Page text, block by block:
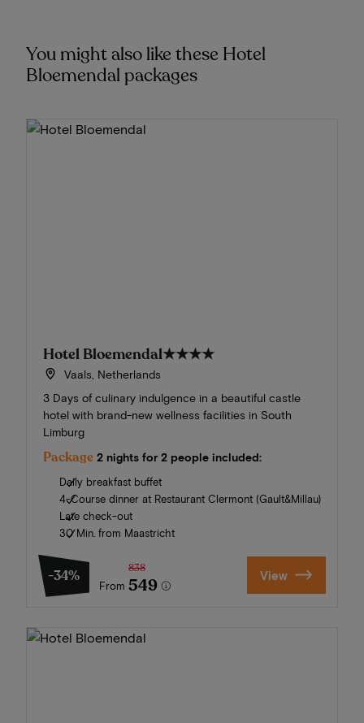
You might also like these Hotel
Bloemendal packages
Hotel Bloemendal★★★★
Vaals, Netherlands
3 Days of culinary indulgence in a beautiful castle
hotel with brand-new wellness facilities in South
Limburg
Package 2 nights for 2 people included:
Daily breakfast buffet
4-Course dinner at Restaurant Clermont (Gault&Millau)
Late check-out
30 Min. from Maastricht
-34%
From
838
549 View